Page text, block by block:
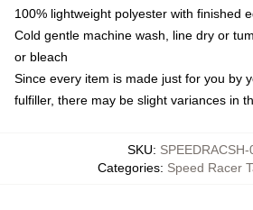
100% lightweight polyester with finished
Cold gentle machine wash, line dry or
or bleach
Since every item is made just for you by
fulfiller, there may be slight variances in
SKU: SPEEDRACSH-
Categories: Speed Racer